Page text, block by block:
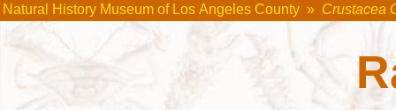
Natural History Museum of Los Angeles County » Crustacea